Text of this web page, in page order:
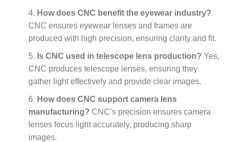
How does CNC benefit the eyewear industry?
CNC ensures eyewear lenses and frames are
produced with high precision, ensuring clarity and fit.
Is CNC used in telescope lens production? Yes,
CNC produces telescope lenses, ensuring they
gather light effectively and provide clear images.
How does CNC support camera lens
manufacturing? CNC’s precision ensures camera
lenses focus light accurately, producing sharp
images.